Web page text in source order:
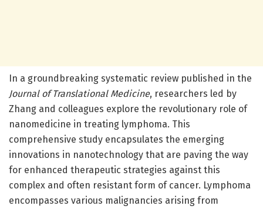
In a groundbreaking systematic review published in the
Journal of Translational Medicine, researchers led by
Zhang and colleagues explore the revolutionary role of
nanomedicine in treating lymphoma. This
comprehensive study encapsulates the emerging
innovations in nanotechnology that are paving the way
for enhanced therapeutic strategies against this
complex and often resistant form of cancer. Lymphoma
encompasses various malignancies arising from